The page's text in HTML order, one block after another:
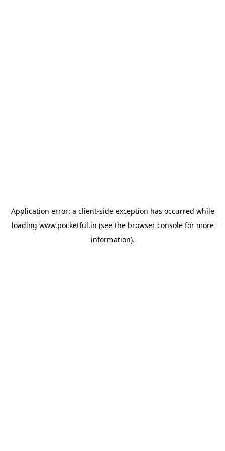
Application error: a client-side exception has occurred while
loading www.pocketful.in (see the browser consolefor more
information).